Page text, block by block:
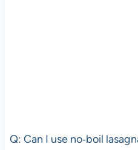
Q: Can I use no‑boil